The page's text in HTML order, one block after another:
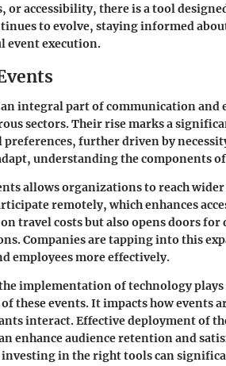
or accessibility, there is a tool
to evolve, staying informed
event execution.
integral part of communication and
sectors. Their rise marks a
further driven by
understanding the components
allows organizations to reach
remotely, which enhances
travel costs but also opens doors
Companies are tapping into this
employees more effectively.
implementation of technology
these events. It impacts how events
interact. Effective deployment of
enhance audience retention and
in the right tools can